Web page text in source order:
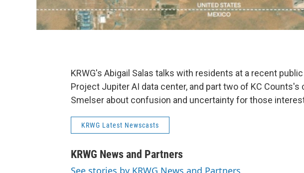
KRWG's Abigail Salas talks with residents at a recent
Project Jupiter AI data center, and part two of KC Counts's
Smelser about confusion and uncertainty for those
KRWG Latest Newscasts
KRWG News and Partners